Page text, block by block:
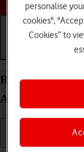
Restore
Apple iPad Pro
personalise
cookies",
Cookies” to